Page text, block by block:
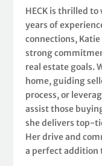
HECK is thrilled
years of
connections,
strong
real estate goals.
home, guiding
process, or
assist those
she delivers top-
Her drive and
a perfect addition